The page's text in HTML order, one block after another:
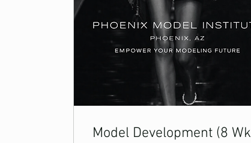
Model Development (8 Wk